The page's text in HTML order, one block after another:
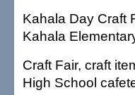
Kahala Day Craft
Kahala
Craft Fair, craft
High School